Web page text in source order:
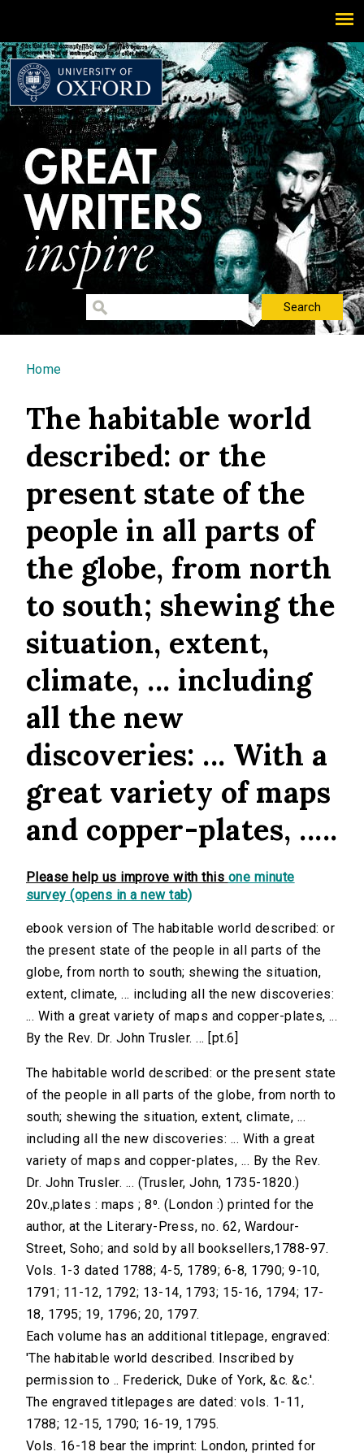
You are here
Home
The habitable world
described: or the
present state of the
people in all parts of
the globe, from north
to south; shewing the
situation, extent,
climate, ... including
all the new
discoveries: ... With a
great variety of maps
and copper-plates, .....
Please help us improve with this one minute
survey (opens in a new tab)
ebook version of The habitable world described: or
the present state of the people in all parts of the
globe, from north to south; shewing the situation,
extent, climate, ... including all the new discoveries:
... With a great variety of maps and copper-plates, ...
By the Rev. Dr. John Trusler. ... [pt.6]
The habitable world described: or the present state
of the people in all parts of the globe, from north to
south; shewing the situation, extent, climate, ...
including all the new discoveries: ... With a great
variety of maps and copper-plates, ... By the Rev.
Dr. John Trusler. ... (Trusler, John, 1735-1820.)
20v.,plates : maps ; 8⁰. (London :) printed for the
author, at the Literary-Press, no. 62, Wardour-
Street, Soho; and sold by all booksellers,1788-97.
Vols. 1-3 dated 1788; 4-5, 1789; 6-8, 1790; 9-10,
1791; 11-12, 1792; 13-14, 1793; 15-16, 1794; 17-
18, 1795; 19, 1796; 20, 1797.
Each volume has an additional titlepage, engraved:
'The habitable world described. Inscribed by
permission to .. Frederick, Duke of York, &c. &c.'.
The engraved titlepages are dated: vols. 1-11,
1788; 12-15, 1790; 16-19, 1795.
Vols. 16-18 bear the imprint: London, printed for